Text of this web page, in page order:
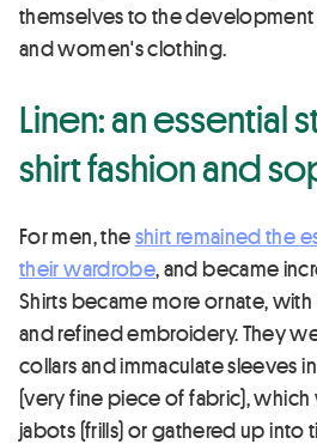
themselves to the development
and women's clothing.
Linen: an essential
shirt fashion and
For men, theshirt remained the
their wardrobe, and became
Shirts became more ornate,
and refined embroidery. They
collars and immaculate sleeves
(very fine piece of fabric),
jabots (frills) or gathered up into